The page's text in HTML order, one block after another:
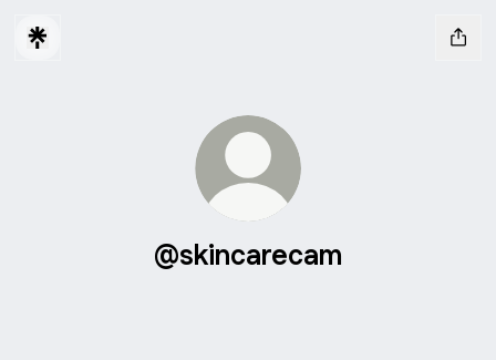
@skincarecam